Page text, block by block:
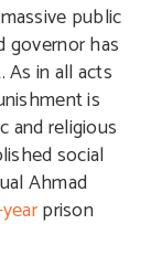
public
governor has
in all acts
is
and religious
social
Ahmad
prison